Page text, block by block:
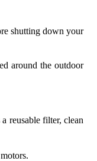
shutting down your
around the outdoor
reusable filter, clean